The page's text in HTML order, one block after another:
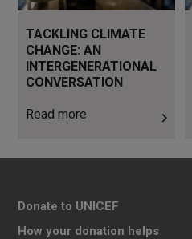
TACKLING CLIMATE
CHANGE: AN
INTERGENERATIONAL
CONVERSATION
Read more
Donate to UNICEF
How your donation helps